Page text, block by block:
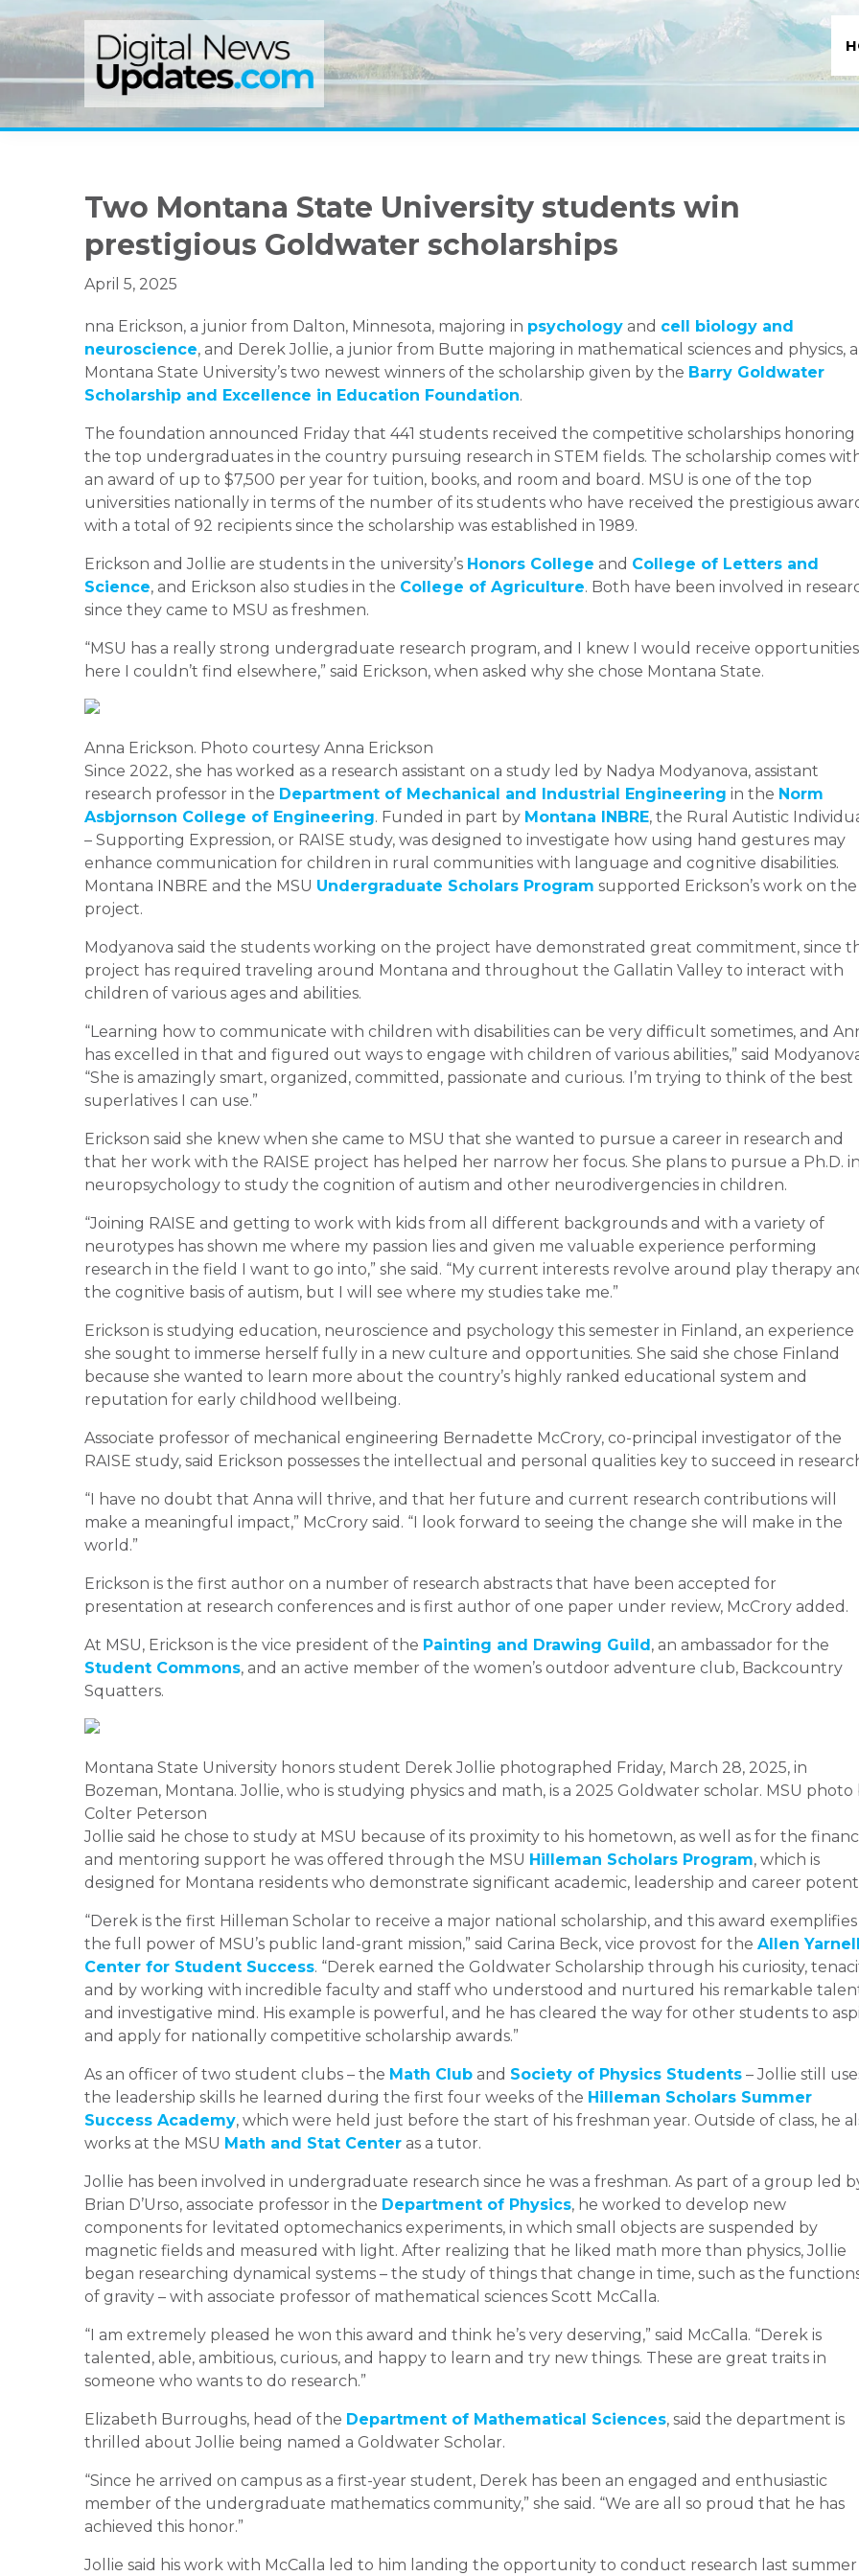
to
navigation
to
content
to
sidebar
Two Montana State University students win
prestigious Goldwater scholarships
April 5, 2025
nna Erickson, a junior from Dalton, Minnesota, majoring in psychology and cell biology and
neuroscience, and Derek Jollie, a junior from Butte majoring in mathematical sciences and physics,
Montana State University’s two newest winners of the scholarship given by the Barry Goldwater
Scholarship and Excellence in Education Foundation.
The foundation announced Friday that 441 students received the competitive scholarships honoring
the top undergraduates in the country pursuing research in STEM fields. The scholarship comes
an award of up to $7,500 per year for tuition, books, and room and board. MSU is one of the top
universities nationally in terms of the number of its students who have received the prestigious
with a total of 92 recipients since the scholarship was established in 1989.
Erickson and Jollie are students in the university’s Honors College and College of Letters and
Science, and Erickson also studies in the College of Agriculture. Both have been involved in
since they came to MSU as freshmen.
“MSU has a really strong undergraduate research program, and I knew I would receive opportunities
here I couldn’t find elsewhere,” said Erickson, when asked why she chose Montana State.
Anna Erickson. Photo courtesy Anna Erickson
Since 2022, she has worked as a research assistant on a study led by Nadya Modyanova, assistant
research professor in the Department of Mechanical and Industrial Engineering in the Norm
Asbjornson College of Engineering. Funded in part by Montana INBRE, the Rural Autistic
– Supporting Expression, or RAISE study, was designed to investigate how using hand gestures may
enhance communication for children in rural communities with language and cognitive disabilities.
Montana INBRE and the MSU Undergraduate Scholars Program supported Erickson’s work on the
project.
Modyanova said the students working on the project have demonstrated great commitment, since
project has required traveling around Montana and throughout the Gallatin Valley to interact with
children of various ages and abilities.
“Learning how to communicate with children with disabilities can be very difficult sometimes, and
has excelled in that and figured out ways to engage with children of various abilities,” said
“She is amazingly smart, organized, committed, passionate and curious. I’m trying to think of the best
superlatives I can use.”
Erickson said she knew when she came to MSU that she wanted to pursue a career in research and
that her work with the RAISE project has helped her narrow her focus. She plans to pursue a Ph.D. in
neuropsychology to study the cognition of autism and other neurodivergencies in children.
“Joining RAISE and getting to work with kids from all different backgrounds and with a variety of
neurotypes has shown me where my passion lies and given me valuable experience performing
research in the field I want to go into,” she said. “My current interests revolve around play therapy
the cognitive basis of autism, but I will see where my studies take me.”
Erickson is studying education, neuroscience and psychology this semester in Finland, an experience
she sought to immerse herself fully in a new culture and opportunities. She said she chose Finland
because she wanted to learn more about the country’s highly ranked educational system and
reputation for early childhood wellbeing.
Associate professor of mechanical engineering Bernadette McCrory, co-principal investigator of the
RAISE study, said Erickson possesses the intellectual and personal qualities key to succeed in
“I have no doubt that Anna will thrive, and that her future and current research contributions will
make a meaningful impact,” McCrory said. “I look forward to seeing the change she will make in the
world.”
Erickson is the first author on a number of research abstracts that have been accepted for
presentation at research conferences and is first author of one paper under review, McCrory added.
At MSU, Erickson is the vice president of the Painting and Drawing Guild, an ambassador for the
Student Commons, and an active member of the women’s outdoor adventure club, Backcountry
Squatters.
Montana State University honors student Derek Jollie photographed Friday, March 28, 2025, in
Bozeman, Montana. Jollie, who is studying physics and math, is a 2025 Goldwater scholar. MSU photo
Colter Peterson
Jollie said he chose to study at MSU because of its proximity to his hometown, as well as for the
and mentoring support he was offered through the MSU Hilleman Scholars Program, which is
designed for Montana residents who demonstrate significant academic, leadership and career
“Derek is the first Hilleman Scholar to receive a major national scholarship, and this award exemplifies
the full power of MSU’s public land-grant mission,” said Carina Beck, vice provost for the Allen Yarnell
Center for Student Success. “Derek earned the Goldwater Scholarship through his curiosity,
and by working with incredible faculty and staff who understood and nurtured his remarkable
and investigative mind. His example is powerful, and he has cleared the way for other students to
and apply for nationally competitive scholarship awards.”
As an officer of two student clubs – the Math Club and Society of Physics Students – Jollie still
the leadership skills he learned during the first four weeks of the Hilleman Scholars Summer
Success Academy, which were held just before the start of his freshman year. Outside of class, he
works at the MSU Math and Stat Center as a tutor.
Jollie has been involved in undergraduate research since he was a freshman. As part of a group led
Brian D’Urso, associate professor in the Department of Physics, he worked to develop new
components for levitated optomechanics experiments, in which small objects are suspended by
magnetic fields and measured with light. After realizing that he liked math more than physics, Jollie
began researching dynamical systems – the study of things that change in time, such as the
of gravity – with associate professor of mathematical sciences Scott McCalla.
“I am extremely pleased he won this award and think he’s very deserving,” said McCalla. “Derek is
talented, able, ambitious, curious, and happy to learn and try new things. These are great traits in
someone who wants to do research.”
Elizabeth Burroughs, head of the Department of Mathematical Sciences, said the department is
thrilled about Jollie being named a Goldwater Scholar.
“Since he arrived on campus as a first-year student, Derek has been an engaged and enthusiastic
member of the undergraduate mathematics community,” she said. “We are all so proud that he has
achieved this honor.”
Jollie said his work with McCalla led to him landing the opportunity to conduct research last